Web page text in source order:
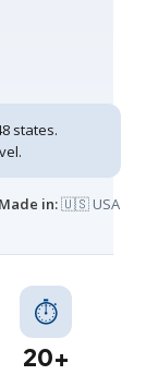
states.
in:🇺🇸 USA
⏱
20+